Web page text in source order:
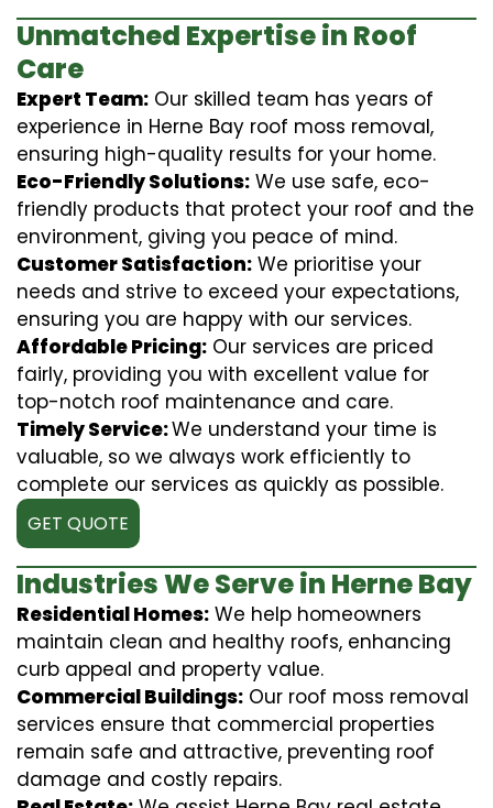
Unmatched Expertise in Roof
Care
Expert Team: Our skilled team has years of
experience in Herne Bay roof moss removal,
ensuring high-quality results for your home.
Eco-Friendly Solutions: We use safe, eco-
friendly products that protect your roof and the
environment, giving you peace of mind.
Customer Satisfaction: We prioritise your
needs and strive to exceed your expectations,
ensuring you are happy with our services.
Affordable Pricing: Our services are priced
fairly, providing you with excellent value for
top-notch roof maintenance and care.
Timely Service:We understand your time is
valuable, so we always work efficiently to
complete our services as quickly as possible.
GET QUOTE
Industries We Serve in Herne Bay
Residential Homes: We help homeowners
maintain clean and healthy roofs, enhancing
curb appeal and property value.
Commercial Buildings: Our roof moss removal
services ensure that commercial properties
remain safe and attractive, preventing roof
damage and costly repairs.